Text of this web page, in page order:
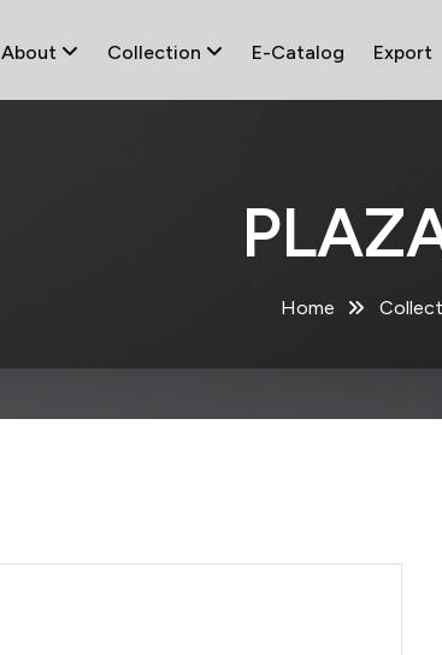
About Collection E-Catalog Export
Home